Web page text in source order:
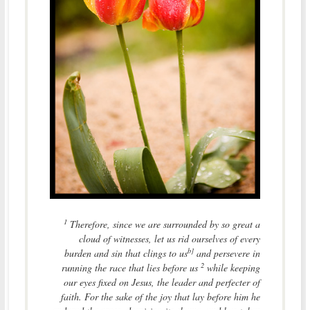
1 Therefore, since we are surrounded by so great a
cloud of witnesses, let us rid ourselves of every
burden and sin that clings to usb] and persevere in
running the race that lies before us2 while keeping
our eyes fixed on Jesus, the leader and perfecter of
faith. For the sake of the joy that lay before him he